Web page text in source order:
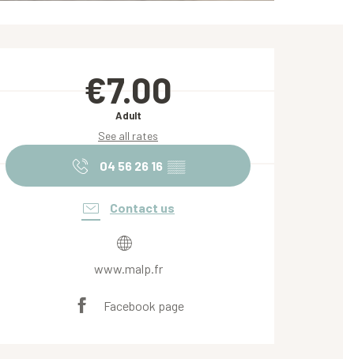
Opening hours & contact
€7.00
Adult
See all rates
04 56 26 16 ▒▒
Contact us
www.malp.fr
Facebook page